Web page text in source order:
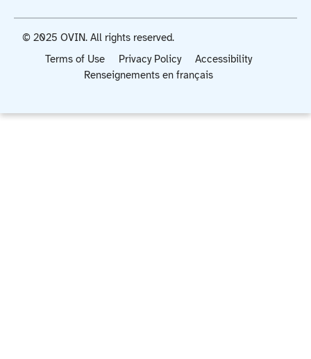
Terms of Use Privacy Policy
Accessibility
Renseignements en français
© 2025 OVIN. All rights reserved.